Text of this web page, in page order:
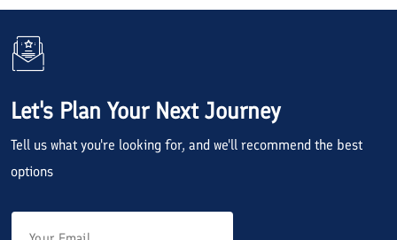
Let's Plan Your Next Journey
Tell us what you're looking for, and we'll recommend the best
options